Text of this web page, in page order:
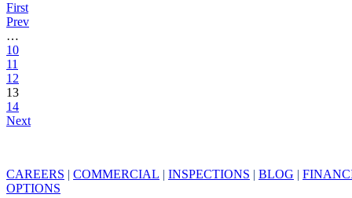
First
Prev
…
10
11
12
13
14
Next
CAREERS | COMMERCIAL | INSPECTIONS | BLOG |
OPTIONS